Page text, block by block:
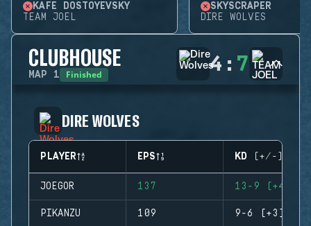
KAFE DOSTOYEVSKY
TEAM JOEL
SKYSCRAPER
DIRE WOLVES
CLUBHOUSE
MAP 1 Finished 4 : 7
DIRE WOLVES
PLAYER EPS KD (+/-)
JOEGOR 137 13-9 (+4)
PIKANZU 109 9-6 (+3)